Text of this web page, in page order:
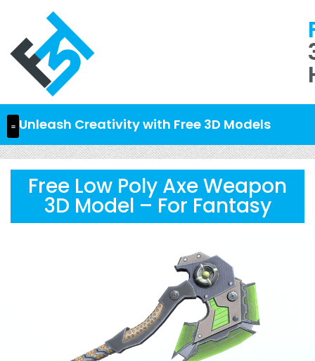
Unleash Creativity with Free 3D Models
Free Low Poly Axe Weapon
3D Model – For Fantasy